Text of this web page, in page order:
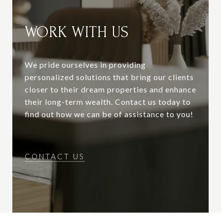
WORK WITH US
We pride ourselves in providing
personalized solutions that bring our clients
closer to their dream properties and enhance
their long-term wealth. Contact us today to
find out how we can be of assistance to you!
CONTACT US